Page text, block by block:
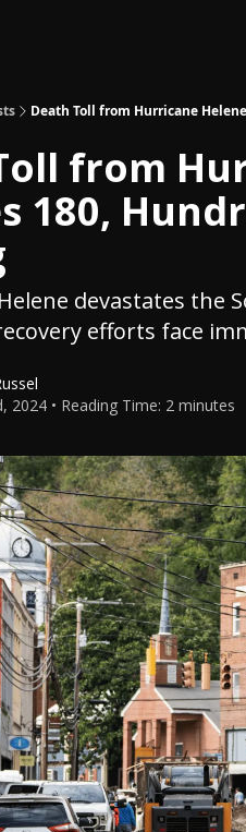
Death Toll from Hurricane
from
180,
devastates the
efforts face
2024 • Reading Time: 2 minutes